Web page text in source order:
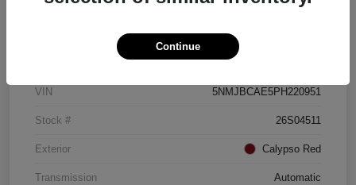
Details Pricing
VIN 5NMJBCAE5PH220951
Stock # 26S04511
Exterior Calypso Red
Transmission Automatic
Continue